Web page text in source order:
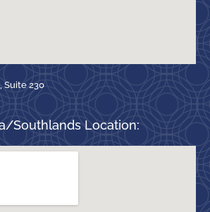
Suite 230
Southlands Location: